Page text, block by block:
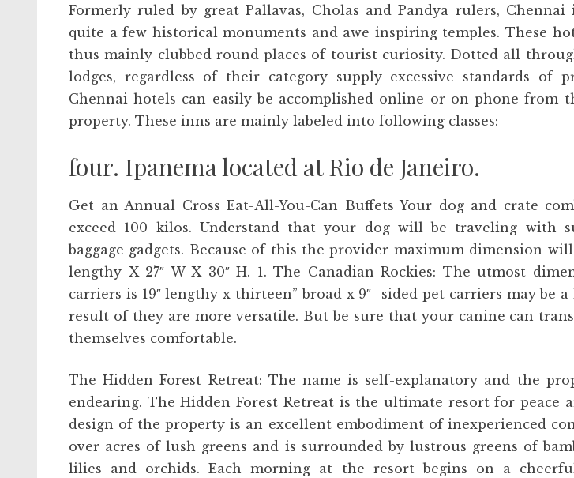
Formerly ruled by great Pallavas, Cholas and Pandya rulers,
quite a few historical monuments and awe inspiring temples. These
thus mainly clubbed round places of tourist curiosity. Dotted all
lodges, regardless of their category supply excessive standards of
Chennai hotels can easily be accomplished online or on phone from
property. These inns are mainly labeled into following classes:
four. Ipanema located at Rio de Janeiro.
Get an Annual Cross Eat-All-You-Can Buffets Your dog and crate
exceed 100 kilos. Understand that your dog will be traveling with
baggage gadgets. Because of this the provider maximum dimension
lengthy X 27″ W X 30″ H. 1. The Canadian Rockies: The utmost
carriers is 19″ lengthy x thirteen” broad x 9″ -sided pet carriers may be
result of they are more versatile. But be sure that your canine can
themselves comfortable.
The Hidden Forest Retreat: The name is self-explanatory and the
endearing. The Hidden Forest Retreat is the ultimate resort for peace
design of the property is an excellent embodiment of inexperienced
over acres of lush greens and is surrounded by lustrous greens of
lilies and orchids. Each morning at the resort begins on a